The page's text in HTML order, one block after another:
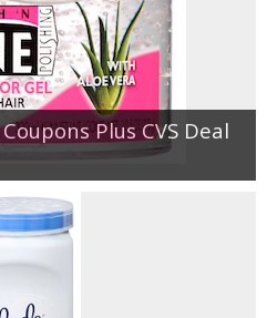
Plus CVS Deal